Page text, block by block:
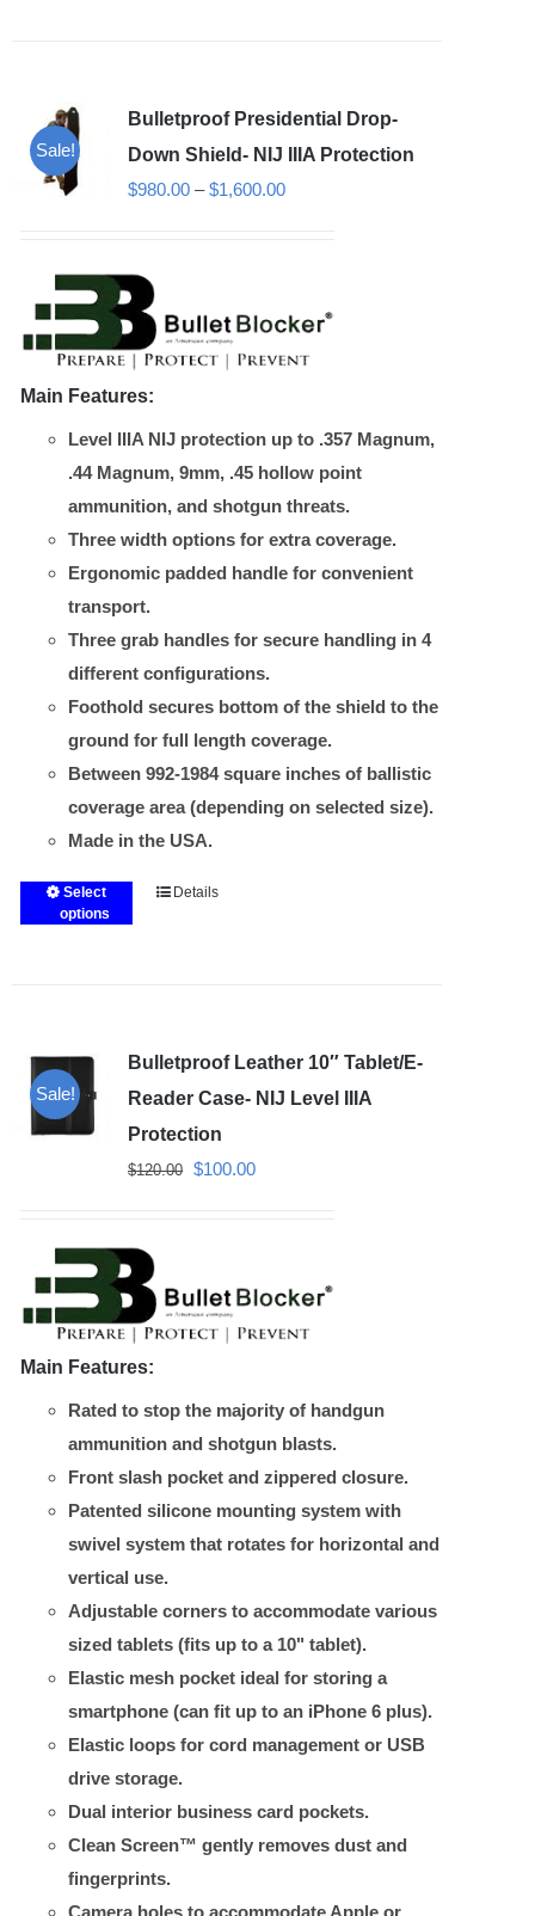
The
options
may
the
product
Sale!
Bulletproof Presidential Drop-
Down Shield- NIJ IIIA Protection
$980.00 – $1,600.00Price
$1,600.00
Main Features:
Level IIIA NIJ protection up to .357 Magnum,
.44 Magnum, 9mm, .45 hollow point
ammunition, and shotgun threats.
Three width options for extra coverage.
Ergonomic padded handle for convenient
transport.
Three grab handles for secure handling in 4
different configurations.
Foothold secures bottom of the shield to the
ground for full length coverage.
Between 992-1984 square inches of ballistic
coverage area (depending on selected size).
Made in the USA.
Select
options
This
The
options
may
be
product
page
Details
Sale!
Bulletproof Leather 10″ Tablet/E-
Reader Case- NIJ Level IIIA
Protection
$120.00 Original
$100.00Current
Main Features:
Rated to stop the majority of handgun
ammunition and shotgun blasts.
Front slash pocket and zippered closure.
Patented silicone mounting system with
swivel system that rotates for horizontal and
vertical use.
Adjustable corners to accommodate various
sized tablets (fits up to a 10" tablet).
Elastic mesh pocket ideal for storing a
smartphone (can fit up to an iPhone 6 plus).
Elastic loops for cord management or USB
drive storage.
Dual interior business card pockets.
Clean Screen™ gently removes dust and
fingerprints.
Camera holes to accommodate Apple or